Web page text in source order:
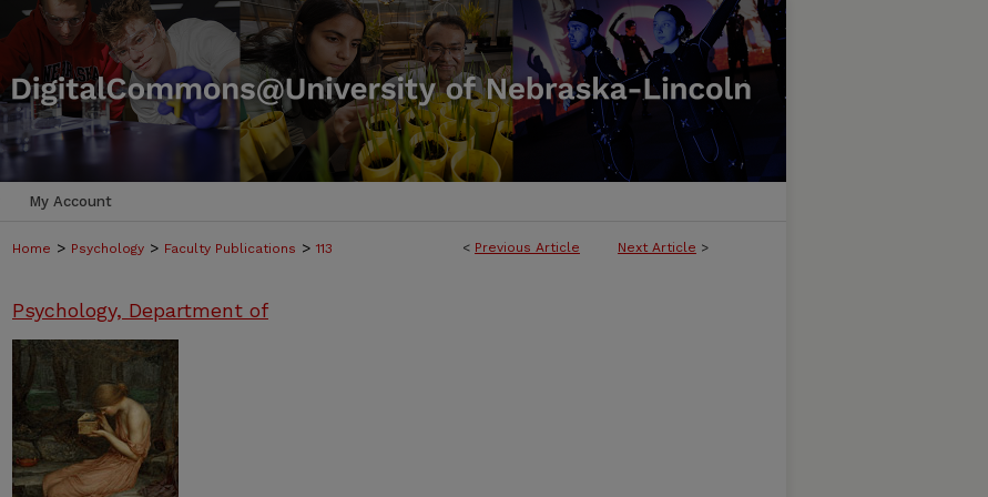
My Account
< Previous Article Next Article >
Home > Psychology > Faculty Publications > 113
Psychology, Department of